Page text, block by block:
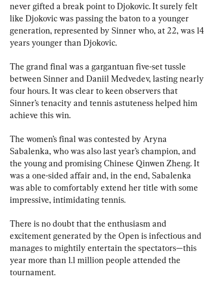
never gifted a break point to Djokovic. It surely felt
like Djokovic was passing the baton to a younger
generation, represented by Sinner who, at 22, was 14
years younger than Djokovic.
The grand final was a gargantuan five-set tussle
between Sinner and Daniil Medvedev, lasting nearly
four hours. It was clear to keen observers that
Sinner’s tenacity and tennis astuteness helped him
achieve this win.
The women’s final was contested by Aryna
Sabalenka, who was also last year’s champion, and
the young and promising Chinese Qinwen Zheng. It
was a one-sided affair and, in the end, Sabalenka
was able to comfortably extend her title with some
impressive, intimidating tennis.
There is no doubt that the enthusiasm and
excitement generated by the Open is infectious and
manages to mightily entertain the spectators—this
year more than 1.1 million people attended the
tournament.